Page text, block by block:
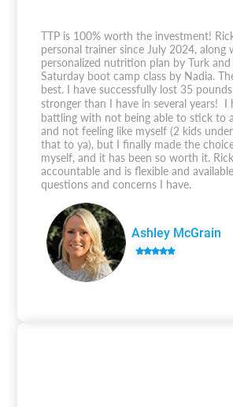
TTP is 100% worth the investment!
personal trainer since July 2024, along
personalized nutrition plan by Turk and
Saturday boot camp class by Nadia.
best. I have successfully lost 35
stronger than I have in several years! I
battling with not being able to stick to
and not feeling like myself (2 kids
that to ya), but I finally made the
myself, and it has been so worth it.
accountable and is flexible and
questions and concerns I have.
Ashley McGrain